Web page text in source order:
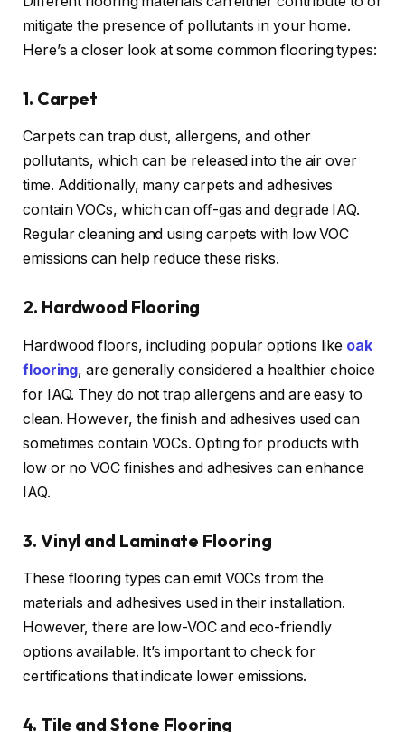
mitigate the presence of pollutants in your home.
Here’s a closer look at some common flooring types:
1. Carpet
Carpets can trap dust, allergens, and other
pollutants, which can be released into the air over
time. Additionally, many carpets and adhesives
contain VOCs, which can off-gas and degrade IAQ.
Regular cleaning and using carpets with low VOC
emissions can help reduce these risks.
2. Hardwood Flooring
Hardwood floors, including popular options like oak
flooring, are generally considered a healthier choice
for IAQ. They do not trap allergens and are easy to
clean. However, the finish and adhesives used can
sometimes contain VOCs. Opting for products with
low or no VOC finishes and adhesives can enhance
IAQ.
3. Vinyl and Laminate Flooring
These flooring types can emit VOCs from the
materials and adhesives used in their installation.
However, there are low-VOC and eco-friendly
options available. It’s important to check for
certifications that indicate lower emissions.
4. Tile and Stone Flooring